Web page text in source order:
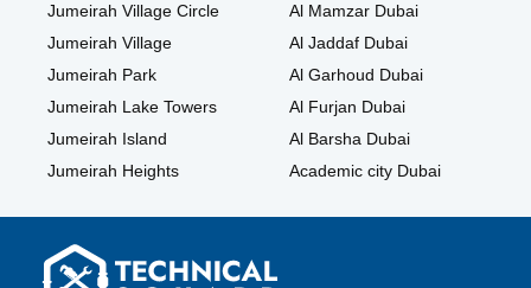
Jumeirah Village Circle
Jumeirah Village
Jumeirah Park
Jumeirah Lake Towers
Jumeirah Island
Jumeirah Heights
Al Mamzar Dubai
Al Jaddaf Dubai
Al Garhoud Dubai
Al Furjan Dubai
Al Barsha Dubai
Academic city Dubai